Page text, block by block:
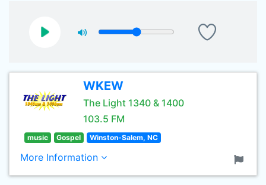
WKEW
The Light 1340 & 1400
103.5 FM
music Gospel Winston-Salem, NC
More Information